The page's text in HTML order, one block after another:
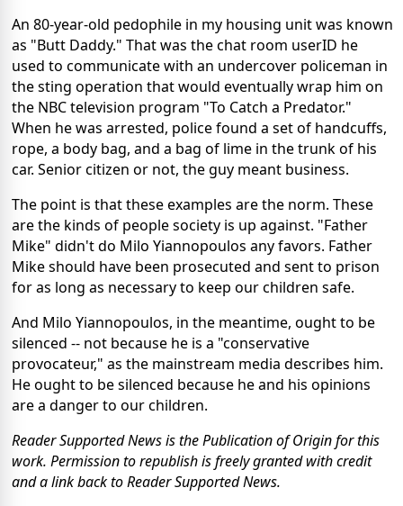
An 80-year-old pedophile in my housing unit was known
as "Butt Daddy." That was the chat room userID he
used to communicate with an undercover policeman in
the sting operation that would eventually wrap him on
the NBC television program "To Catch a Predator."
When he was arrested, police found a set of handcuffs,
rope, a body bag, and a bag of lime in the trunk of his
car. Senior citizen or not, the guy meant business.
The point is that these examples are the norm. These
are the kinds of people society is up against. "Father
Mike" didn't do Milo Yiannopoulos any favors. Father
Mike should have been prosecuted and sent to prison
for as long as necessary to keep our children safe.
And Milo Yiannopoulos, in the meantime, ought to be
silenced -- not because he is a "conservative
provocateur," as the mainstream media describes him.
He ought to be silenced because he and his opinions
are a danger to our children.
Reader Supported News is the Publication of Origin for this
work. Permission to republish is freely granted with credit
and a link back to Reader Supported News.